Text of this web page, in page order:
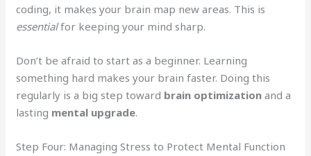
coding, it makes your brain map new areas. This is
essentialfor keeping your mind sharp.
Don’t be afraid to start as a beginner. Learning
something hard makes your brain faster. Doing this
regularly is a big step toward brain optimization and a
lasting mental upgrade.
Step Four: Managing Stress to Protect Mental Function